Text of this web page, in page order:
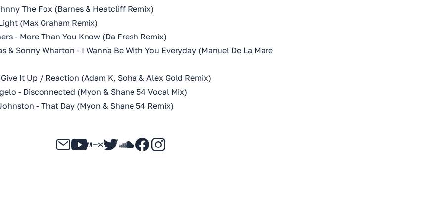
The Fox (Barnes & Heatcliff Remix)
(Max Graham Remix)
- More Than You Know (Da Fresh Remix)
& Sonny Wharton - I Wanna Be With You Everyday (Manuel De La Mare
It Up / Reaction (Adam K, Soha & Alex Gold Remix)
- Disconnected (Myon & Shane 54 Vocal Mix)
- That Day (Myon & Shane 54 Remix)